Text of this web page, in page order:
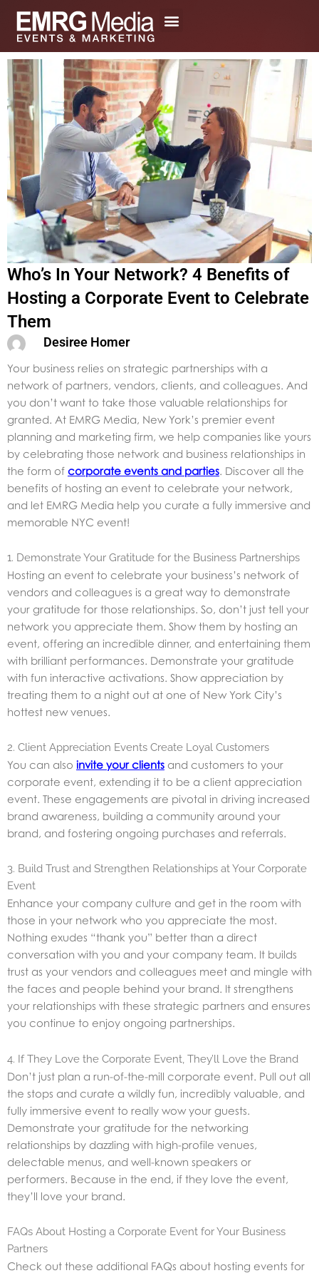
content
Who’s In Your Network? 4 Benefits of
Hosting a Corporate Event to Celebrate
Them
Desiree Homer
Your business relies on strategic partnerships with a
network of partners, vendors, clients, and colleagues. And
you don’t want to take those valuable relationships for
granted. At EMRG Media, New York’s premier event
planning and marketing firm, we help companies like yours
by celebrating those network and business relationships in
the form of corporate events and parties . Discover all the
benefits of hosting an event to celebrate your network,
and let EMRG Media help you curate a fully immersive and
memorable NYC event!
1. Demonstrate Your Gratitude for the Business Partnerships
Hosting an event to celebrate your business’s network of
vendors and colleagues is a great way to demonstrate
your gratitude for those relationships. So, don’t just tell your
network you appreciate them. Show them by hosting an
event, offering an incredible dinner, and entertaining them
with brilliant performances. Demonstrate your gratitude
with fun interactive activations. Show appreciation by
treating them to a night out at one of New York City’s
hottest new venues.
2. Client Appreciation Events Create Loyal Customers
You can also invite your clients and customers to your
corporate event, extending it to be a client appreciation
event. These engagements are pivotal in driving increased
brand awareness, building a community around your
brand, and fostering ongoing purchases and referrals.
3. Build Trust and Strengthen Relationships at Your Corporate
Event
Enhance your company culture and get in the room with
those in your network who you appreciate the most.
Nothing exudes “thank you” better than a direct
conversation with you and your company team. It builds
trust as your vendors and colleagues meet and mingle with
the faces and people behind your brand. It strengthens
your relationships with these strategic partners and ensures
you continue to enjoy ongoing partnerships.
4. If They Love the Corporate Event, They’ll Love the Brand
Don’t just plan a run-of-the-mill corporate event. Pull out all
the stops and curate a wildly fun, incredibly valuable, and
fully immersive event to really wow your guests.
Demonstrate your gratitude for the networking
relationships by dazzling with high-profile venues,
delectable menus, and well-known speakers or
performers. Because in the end, if they love the event,
they’ll love your brand.
FAQs About Hosting a Corporate Event for Your Business
Partners
Check out these additional FAQs about hosting events for